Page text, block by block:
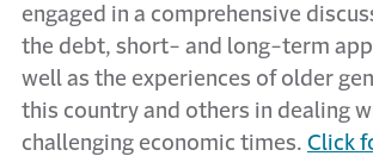
engaged in a comprehensive
the debt, short- and long-term
well as the experiences of older
this country and others in dealing
challenging economic times. Click